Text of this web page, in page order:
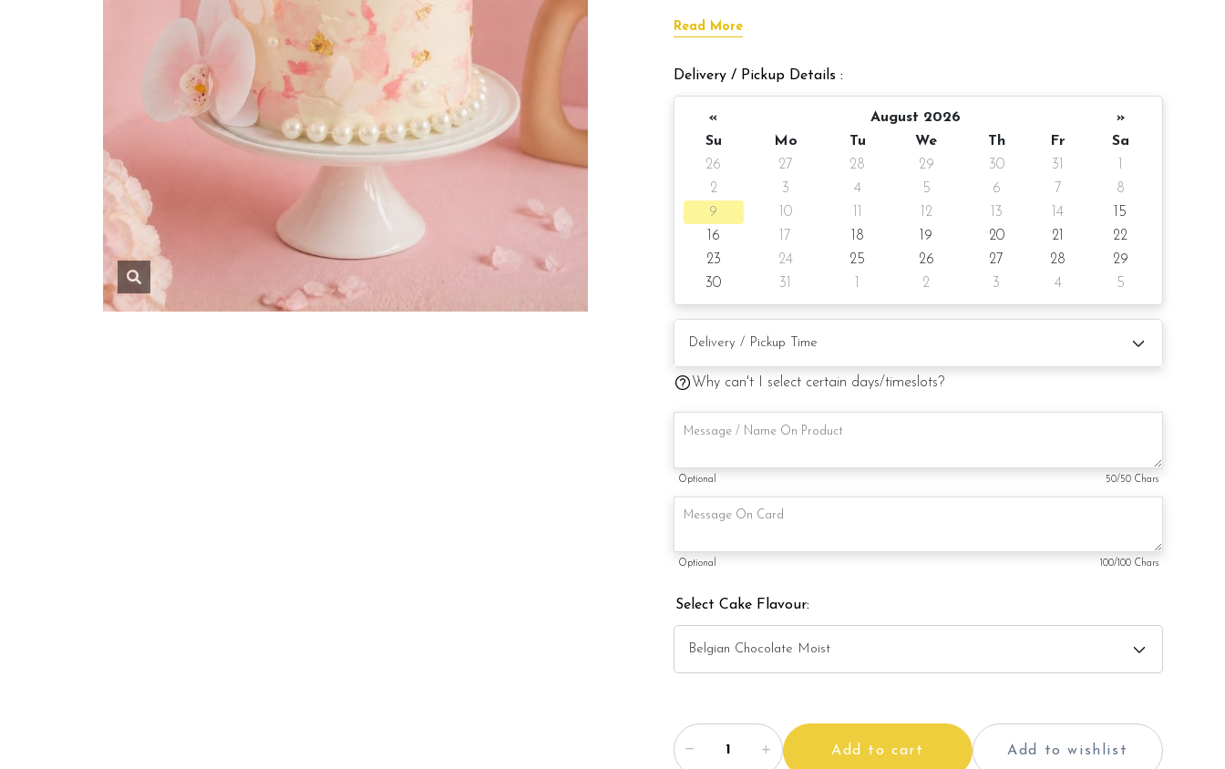
The cake is decorated with an artificial orchid flower (non-edible), pearl
This cake is available to order with a variety of cake flavors to choose from.
Cake details:
Cake size: 6-inch diameter 4-inch height
Serve 8 - 10 pax
Items provided with your order
Knife
Message on a card
Note:
Actual product may vary from photo because is a handmade product and
alternative materials that may be used for product enhancement. If so required,
Read More
Delivery / Pickup Details :
« August 2026
»
Su
Mo Tu We Th Fr
Sa
26
27 28 29 30 31
2
3 4 5 6 7
8
9
10 12 13 14
15
16
17 18 19 20 21
22
23
24 25 26 27 28
29
30
31 2 3 4 5
Why can't I select certain days/timeslots?
Optional 50/50 Chars
Optional 100/100 Chars
Select Cake Flavour:
Add to cart Add to wishlist